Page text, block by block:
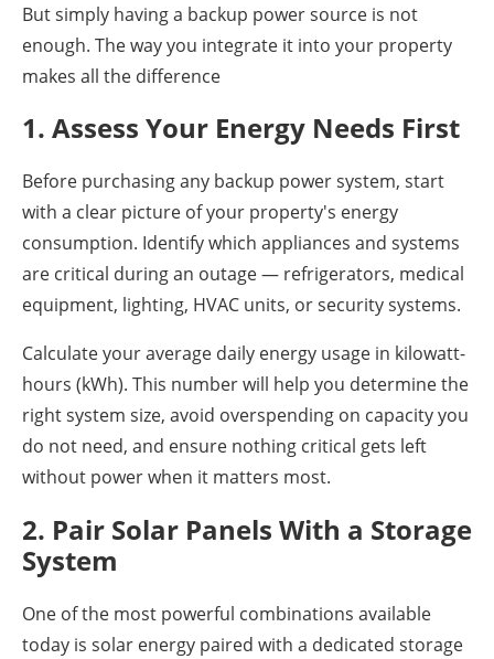
But simply having a backup power source is not
enough. The way you integrate it into your property
makes all the difference
1. Assess Your Energy Needs First
Before purchasing any backup power system, start
with a clear picture of your property's energy
consumption. Identify which appliances and systems
are critical during an outage — refrigerators, medical
equipment, lighting, HVAC units, or security systems.
Calculate your average daily energy usage in kilowatt-
hours (kWh). This number will help you determine the
right system size, avoid overspending on capacity you
do not need, and ensure nothing critical gets left
without power when it matters most.
2. Pair Solar Panels With a Storage
System
One of the most powerful combinations available
today is solar energy paired with a dedicated storage